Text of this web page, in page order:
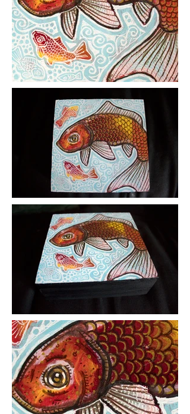
included in this price. Pleaseemail
Lynnetteto finalize shipping, delivery or
free studio pickup plans.